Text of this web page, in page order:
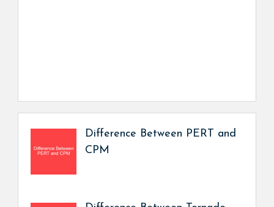
Difference Between PERT and
CPM